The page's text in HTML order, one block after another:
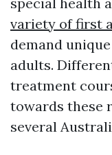
variety of first
demand
adults.
treatment
towards these
several